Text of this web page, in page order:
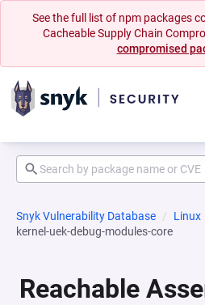
See the full list of npm packages
Cacheable Supply Chain
compromised
Snyk Vulnerability Database Linux
kernel-uek-debug-modules-core
Reachable